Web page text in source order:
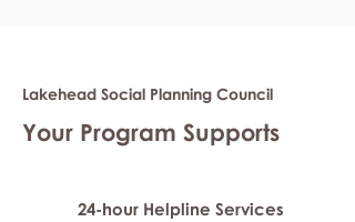
Lakehead Social Planning Council
Your Program Supports
24-hour Helpline Services